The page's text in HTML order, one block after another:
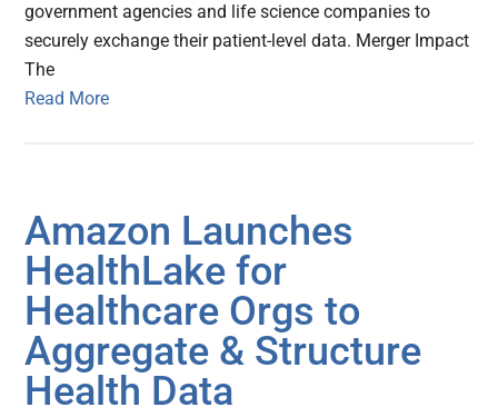
government agencies and life science companies to
securely exchange their patient-level data. Merger Impact
The
Read More
Amazon Launches
HealthLake for
Healthcare Orgs to
Aggregate & Structure
Health Data